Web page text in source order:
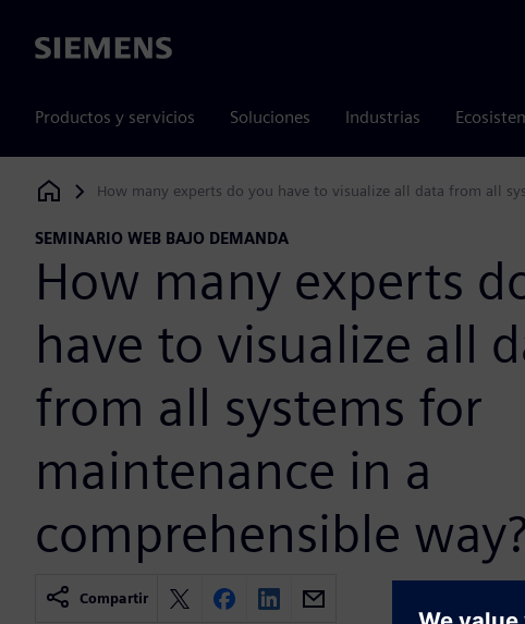
Siemens
Productos y servicios Soluciones Industrias
Siemens Digital Industries Software
How many experts do you have to visualize all data from all
SEMINARIO WEB BAJO DEMANDA
How many experts
have to visualize all
from all systems for
maintenance in a
comprehensible
Compartir